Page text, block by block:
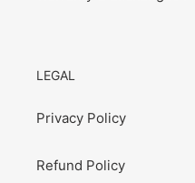
LEGAL
Privacy Policy
Refund Policy